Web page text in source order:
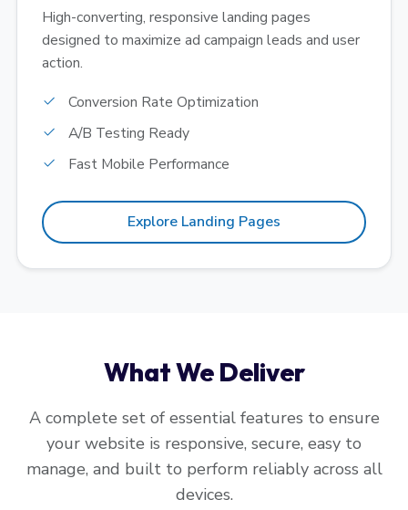
High-converting, responsive landing pages
designed to maximize ad campaign leads and user
action.
Conversion Rate Optimization
A/B Testing Ready
Fast Mobile Performance
Explore Landing Pages
What We Deliver
A complete set of essential features to ensure
your website is responsive, secure, easy to
manage, and built to perform reliably across all
devices.